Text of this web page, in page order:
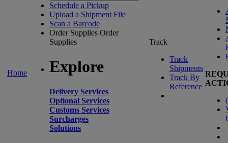
Home
Schedule a Pickup
Upload a Shipment File
Scan a Barcode
Order Supplies Order
Supplies
Explore
Delivery Services
Optional Services
Customs Services
Surcharges
Solutions
Track
Track
Shipments
Track By
Reference
(